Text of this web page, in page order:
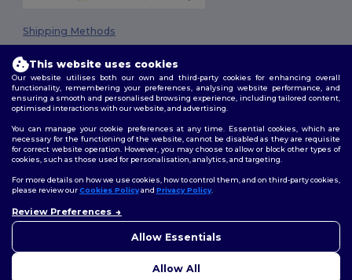
Shipping Methods
Terms & Conditions|Privacy Policy|Cookies Policy|Site Map
Follow Us
This website uses cookies
Our website utilises both our own and third-party cookies for enhancing overall
functionality, remembering your preferences, analysing website performance, and
ensuring a smooth and personalised browsing experience, including tailored content,
optimised interactions with our website, and advertising.
You can manage your cookie preferences at any time. Essential cookies, which are
necessary for the functioning of the website, cannot be disabled as they are requisite
for correct website operation. However, you may choose to allow or block other types of
cookies, such as those used for personalisation, analytics, and targeting.
For more details on how we use cookies, how to control them, and on third-party cookies,
please review ourCookies Policyand Privacy Policy.
Review Preferences
Allow Essentials
Allow All
concerns, you can contact us
to help.